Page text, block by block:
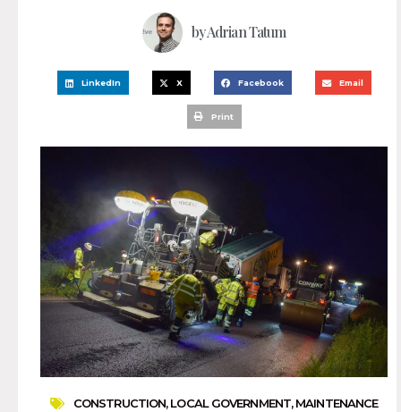
byAdrian Tatum
LinkedIn X Facebook Email
Print
CONSTRUCTION,LOCAL GOVERNMENT,MAINTENANCE